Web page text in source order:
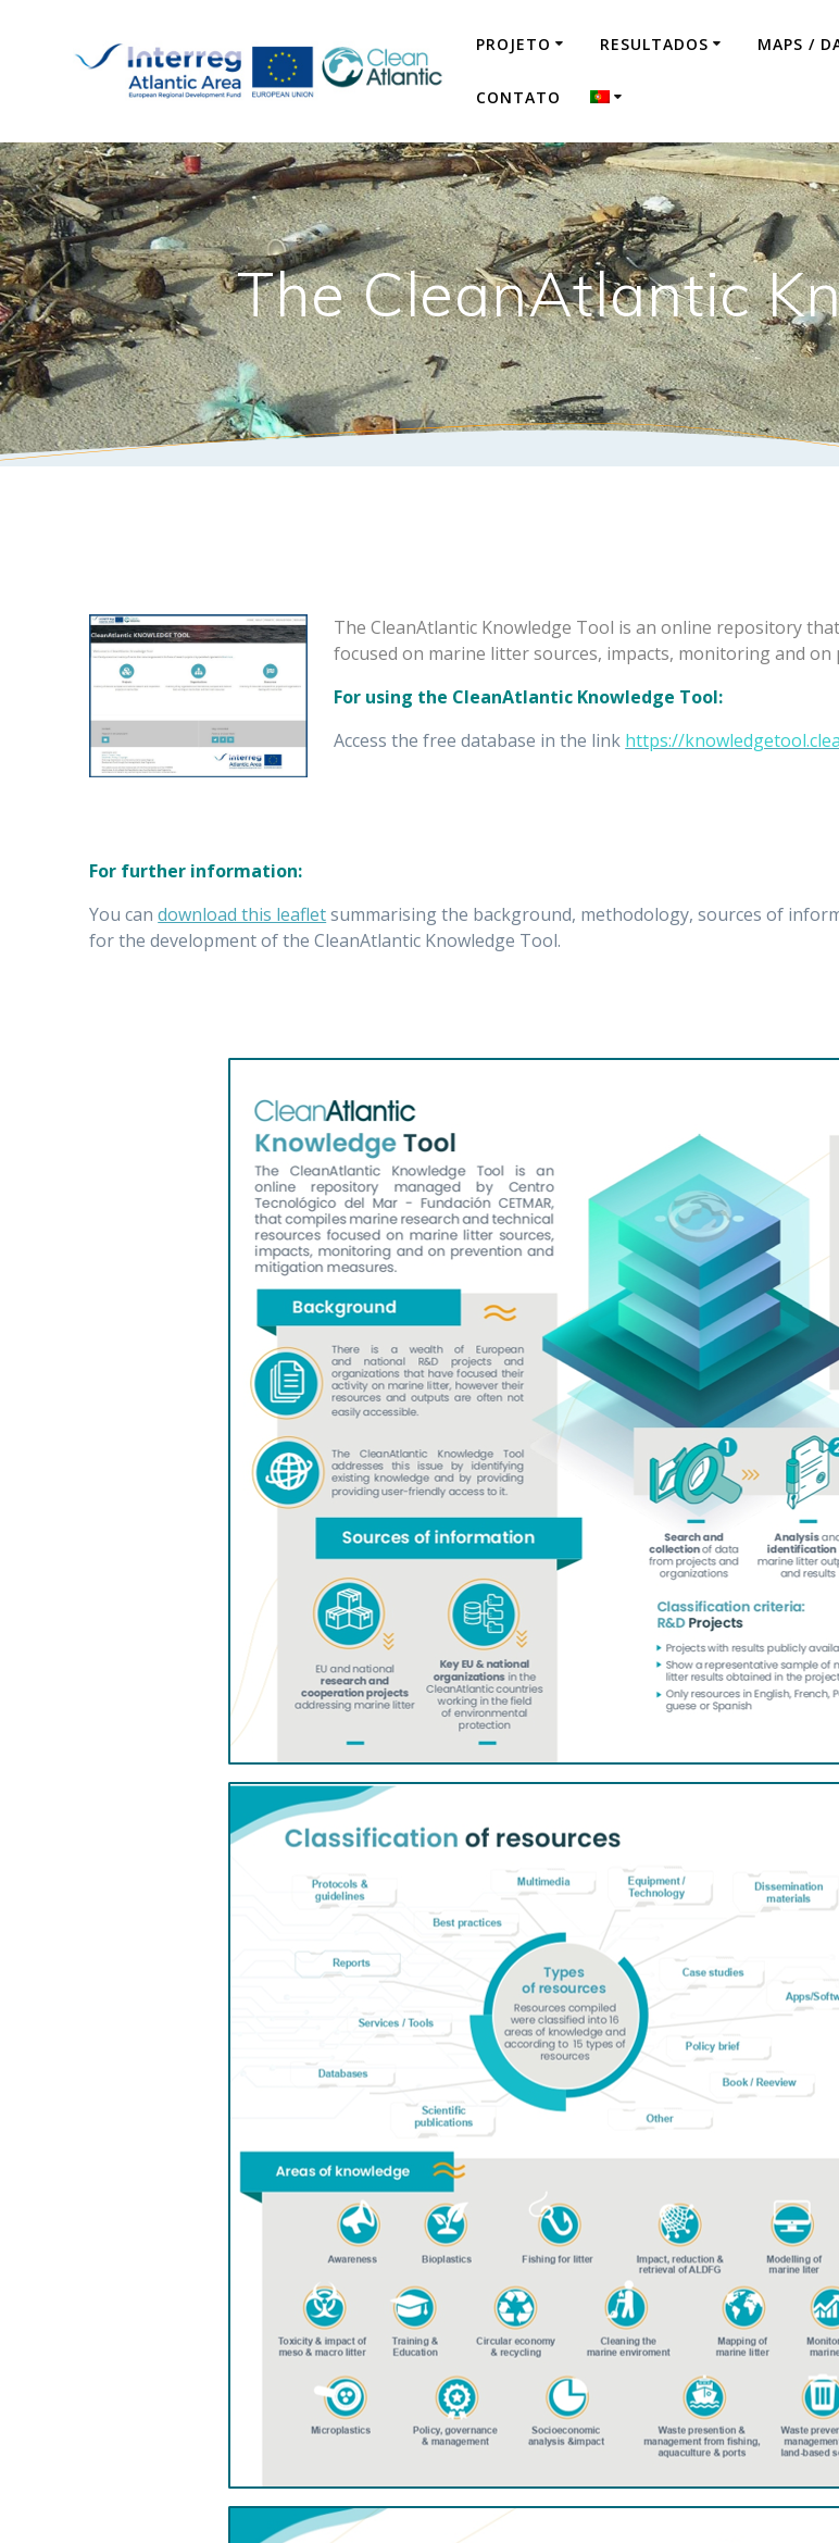
PROJETO RESULTADOS MAPS /
CONTATO
The CleanAtlantic
The CleanAtlantic Knowledge Tool is an online repository
focused on marine litter sources, impacts, monitoring and
For using the CleanAtlantic Knowledge Tool:
Access the free database in the link https://
For further information:
You candownload this leafletsummarising the background, methodology, sources of
for the development of the CleanAtlantic Knowledge Tool.